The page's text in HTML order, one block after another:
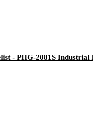
- PHG-2081S